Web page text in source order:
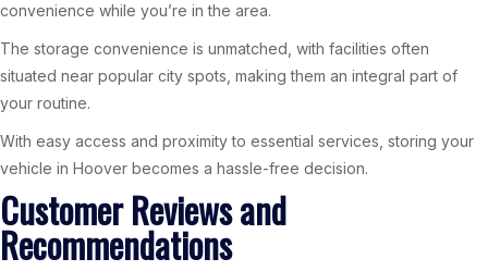
convenience while you’re in the area.
The storage convenience is unmatched, with facilities often
situated near popular city spots, making them an integral part of
your routine.
With easy access and proximity to essential services, storing your
vehicle in Hoover becomes a hassle-free decision.
Customer Reviews and
Recommendations